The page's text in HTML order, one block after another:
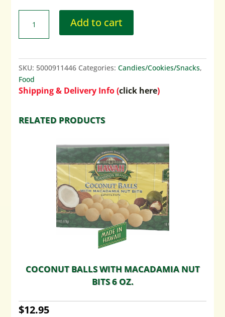
Add to cart
SKU: 5000911446 Categories:Candies/Cookies/Snacks,
Food
Shipping & Delivery Info (click here)
RELATED PRODUCTS
COCONUT BALLS WITH MACADAMIA NUT
BITS 6 OZ.
$12.95